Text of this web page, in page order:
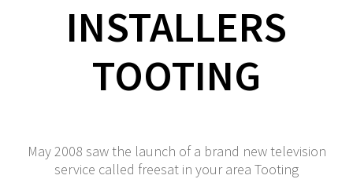
INSTALLERS
TOOTING
May 2008 saw the launch of a brand new television
service called freesat in your area Tooting